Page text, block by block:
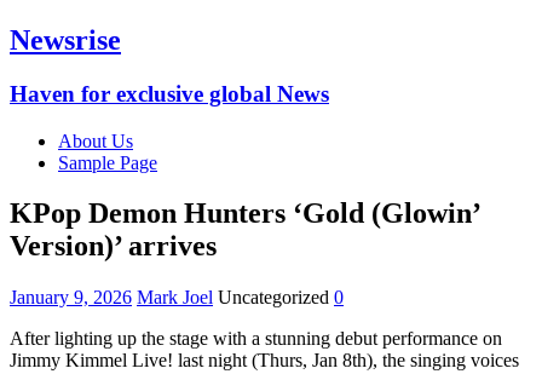
Newsrise
Haven for exclusive global News
About Us
Sample Page
KPop Demon Hunters ‘Gold (Glowin’
Version)’ arrives‎
January 9, 2026 Mark Joel Uncategorized 0
After lighting up the stage with a stunning debut performance on
Jimmy Kimmel Live! last night (Thurs, Jan 8th), the singing voices